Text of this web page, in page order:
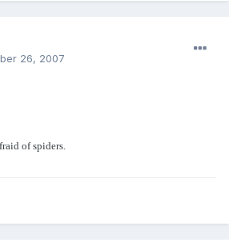
26, 2007
of spiders.